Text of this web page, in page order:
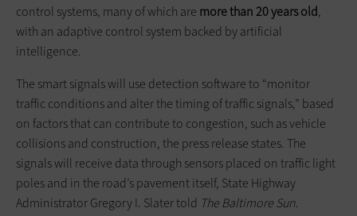
control systems, many of which are more than 20 years old,
with an adaptive control system backed by artificial
intelligence.
The smart signals will use detection software to “monitor
traffic conditions and alter the timing of traffic signals,” based
on factors that can contribute to congestion, such as vehicle
collisions and construction, the press release states. The
signals will receive data through sensors placed on traffic light
poles and in the road’s pavement itself, State Highway
Administrator Gregory I. Slater told The Baltimore Sun.